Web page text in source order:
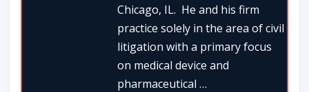
Chicago, IL. He and his firm
practice solely in the area of civil
litigation with a primary focus
on medical device and
pharmaceutical …